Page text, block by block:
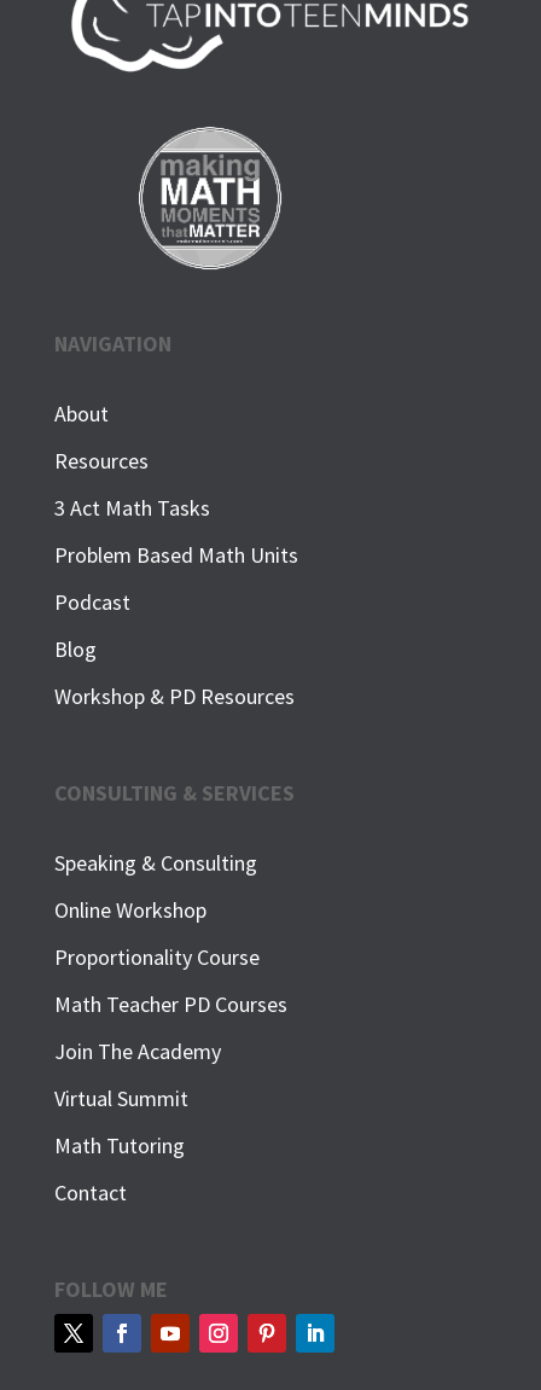
NAVIGATION
About
Resources
3 Act Math Tasks
Problem Based Math Units
Podcast
Blog
Workshop & PD Resources
CONSULTING & SERVICES
Speaking & Consulting
Online Workshop
Proportionality Course
Math Teacher PD Courses
Join The Academy
Virtual Summit
Math Tutoring
Contact
FOLLOW ME